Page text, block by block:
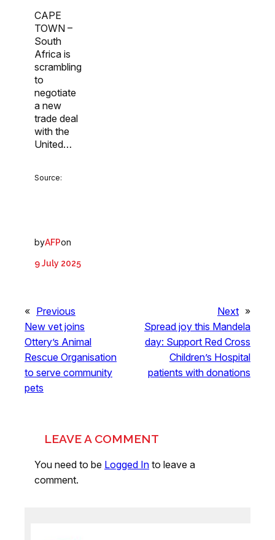
CAPE
TOWN –
South
Africa is
scrambling
to
negotiate
a new
trade deal
with the
United…
Source:
byAFPon
9 July 2025
« Previous
New vet joins
Ottery’s Animal
Rescue Organisation
to serve community
pets
Next »
Spread joy this Mandela
day: Support Red Cross
Children’s Hospital
patients with donations
LEAVE A COMMENT
You need to be Logged In to leave a
comment.